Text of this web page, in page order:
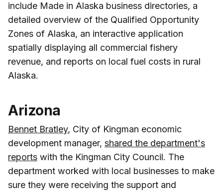
include Made in Alaska business directories, a
detailed overview of the Qualified Opportunity
Zones of Alaska, an interactive application
spatially displaying all commercial fishery
revenue, and reports on local fuel costs in rural
Alaska.
Arizona
Bennet Bratley, City of Kingman economic
development manager, shared the department's
reports with the Kingman City Council. The
department worked with local businesses to make
sure they were receiving the support and